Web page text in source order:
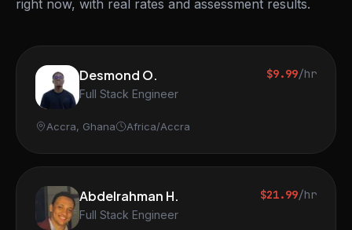
right now, with real rates and assessment results.
Desmond O.
Full Stack Engineer
$9.99/hr
Accra, Ghana Africa/Accra
Abdelrahman H.
Full Stack Engineer
$21.99/hr